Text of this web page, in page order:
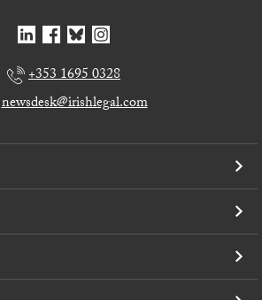
+353 1695 0328
newsdesk@irishlegal.com